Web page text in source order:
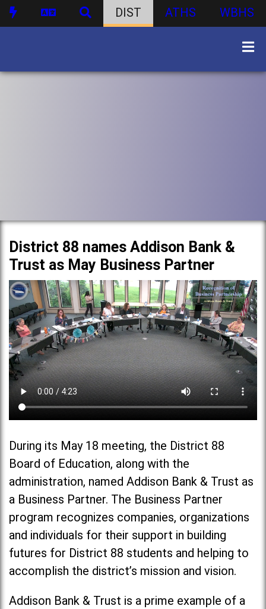
DIST ATHS WBHS
District 88 names Addison Bank &
Trust as May Business Partner
During its May 18 meeting, the District 88
Board of Education, along with the
administration, named Addison Bank & Trust as
a Business Partner. The Business Partner
program recognizes companies, organizations
and individuals for their support in building
futures for District 88 students and helping to
accomplish the district’s mission and vision.
Addison Bank & Trust is a prime example of a